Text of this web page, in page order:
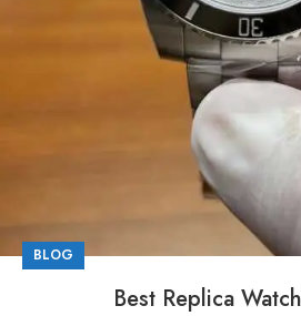
BLOG
Best Replica